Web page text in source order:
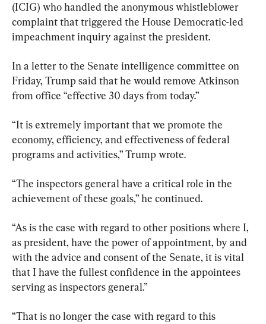
(ICIG) who handled the anonymous whistleblower
complaint that triggered the House Democratic-led
impeachment inquiry against the president.
In a letter to the Senate intelligence committee on
Friday, Trump said that he would remove Atkinson
from office “effective 30 days from today.”
“It is extremely important that we promote the
economy, efficiency, and effectiveness of federal
programs and activities,” Trump wrote.
“The inspectors general have a critical role in the
achievement of these goals,” he continued.
“As is the case with regard to other positions where I,
as president, have the power of appointment, by and
with the advice and consent of the Senate, it is vital
that I have the fullest confidence in the appointees
serving as inspectors general.”
“That is no longer the case with regard to this